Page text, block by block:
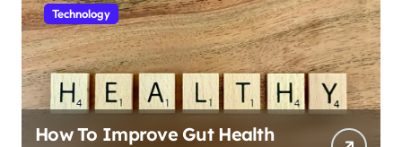
Technology
How To Improve Gut Health